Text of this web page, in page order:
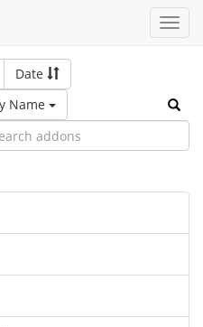
Date
Name